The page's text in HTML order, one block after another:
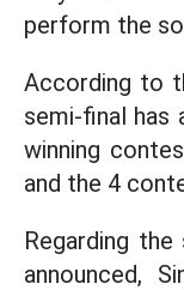
perform the
According to
semi-final
winning
and the 4
Regarding
announced,